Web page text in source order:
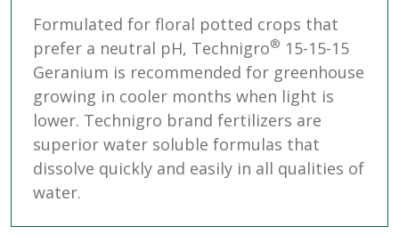
Formulated for floral potted crops that
prefer a neutral pH, Technigro® 15-15-15
Geranium is recommended for greenhouse
growing in cooler months when light is
lower. Technigro brand fertilizers are
superior water soluble formulas that
dissolve quickly and easily in all qualities of
water.